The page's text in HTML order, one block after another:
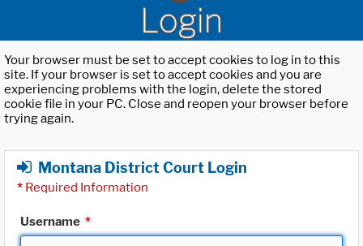
Login
Your browser must be set to accept cookies to log in to this
site. If your browser is set to accept cookies and you are
experiencing problems with the login, delete the stored
cookie file in your PC. Close and reopen your browser before
trying again.
Montana District Court Login
* Required Information
Username *